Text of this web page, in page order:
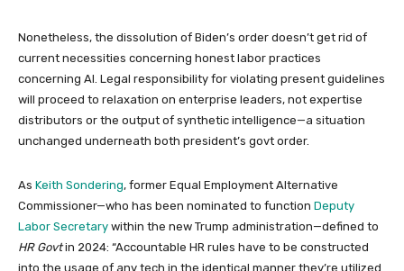
Nonetheless, the dissolution of Biden’s order doesn’t get rid of
current necessities concerning honest labor practices
concerning AI. Legal responsibility for violating present guidelines
will proceed to relaxation on enterprise leaders, not expertise
distributors or the output of synthetic intelligence—a situation
unchanged underneath both president’s govt order.
As Keith Sondering, former Equal Employment Alternative
Commissioner—who has been nominated to function Deputy
Labor Secretary within the new Trump administration—defined to
HR Govtin 2024: “Accountable HR rules have to be constructed
into the usage of any tech in the identical manner they’re utilized